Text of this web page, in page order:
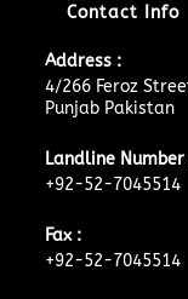
Contact Info
Address :
4/266 Feroz
Punjab Pakistan
Landline Number
+92-52-7045514
Fax :
+92-52-7045514